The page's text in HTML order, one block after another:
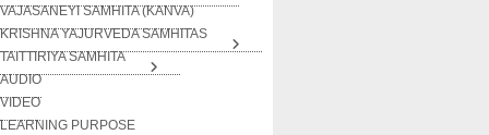
VAJASANEYI SAMHITA (KANVA)
KRISHNA YAJURVEDA SAMHITAS
TAITTIRIYA SAMHITA
AUDIO
VIDEO
LEARNING PURPOSE